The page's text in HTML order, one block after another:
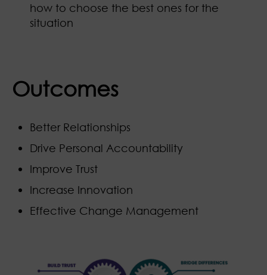
how to choose the best ones for the
situation
Outcomes
Better Relationships
Drive Personal Accountability
Improve Trust
Increase Innovation
Effective Change Management